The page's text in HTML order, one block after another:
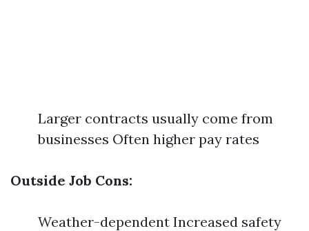
Larger contracts usually come from
businesses Often higher pay rates
Outside Job Cons:
Weather-dependent Increased safety